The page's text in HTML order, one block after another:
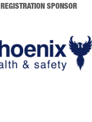
REGISTRATION SPONSOR